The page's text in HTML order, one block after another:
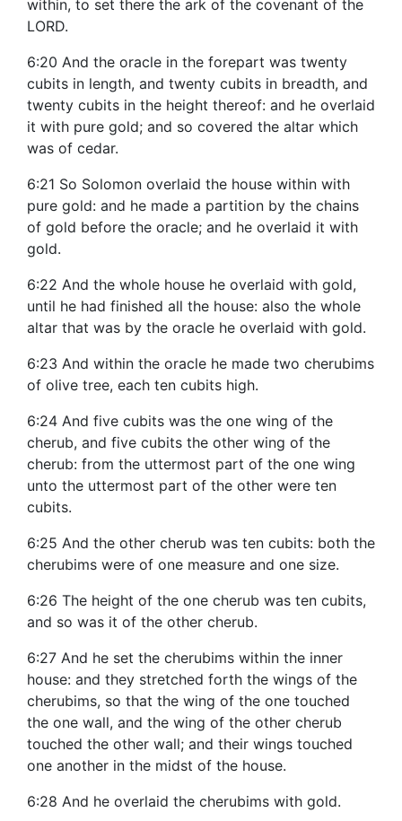
within, to set there the ark of the covenant of the
LORD.
6:20 And the oracle in the forepart was twenty
cubits in length, and twenty cubits in breadth, and
twenty cubits in the height thereof: and he overlaid
it with pure gold; and so covered the altar which
was of cedar.
6:21 So Solomon overlaid the house within with
pure gold: and he made a partition by the chains
of gold before the oracle; and he overlaid it with
gold.
6:22 And the whole house he overlaid with gold,
until he had finished all the house: also the whole
altar that was by the oracle he overlaid with gold.
6:23 And within the oracle he made two cherubims
of olive tree, each ten cubits high.
6:24 And five cubits was the one wing of the
cherub, and five cubits the other wing of the
cherub: from the uttermost part of the one wing
unto the uttermost part of the other were ten
cubits.
6:25 And the other cherub was ten cubits: both the
cherubims were of one measure and one size.
6:26 The height of the one cherub was ten cubits,
and so was it of the other cherub.
6:27 And he set the cherubims within the inner
house: and they stretched forth the wings of the
cherubims, so that the wing of the one touched
the one wall, and the wing of the other cherub
touched the other wall; and their wings touched
one another in the midst of the house.
6:28 And he overlaid the cherubims with gold.